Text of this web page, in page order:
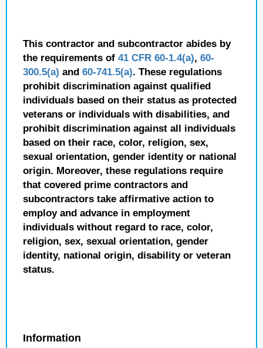
This contractor and subcontractor abides by
the requirements of 41 CFR 60-1.4(a), 60-
300.5(a) and 60-741.5(a). These regulations
prohibit discrimination against qualified
individuals based on their status as protected
veterans or individuals with disabilities, and
prohibit discrimination against all individuals
based on their race, color, religion, sex,
sexual orientation, gender identity or national
origin. Moreover, these regulations require
that covered prime contractors and
subcontractors take affirmative action to
employ and advance in employment
individuals without regard to race, color,
religion, sex, sexual orientation, gender
identity, national origin, disability or veteran
status.
Information